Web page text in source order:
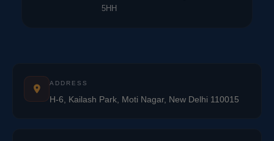
5HH
ADDRESS
H-6, Kailash Park, Moti Nagar, New Delhi 110015